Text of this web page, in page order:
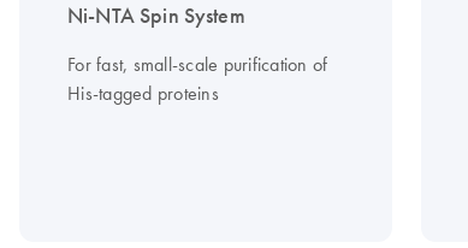
Ni-NTA Spin System
For fast, small-scale purification of
His-tagged proteins